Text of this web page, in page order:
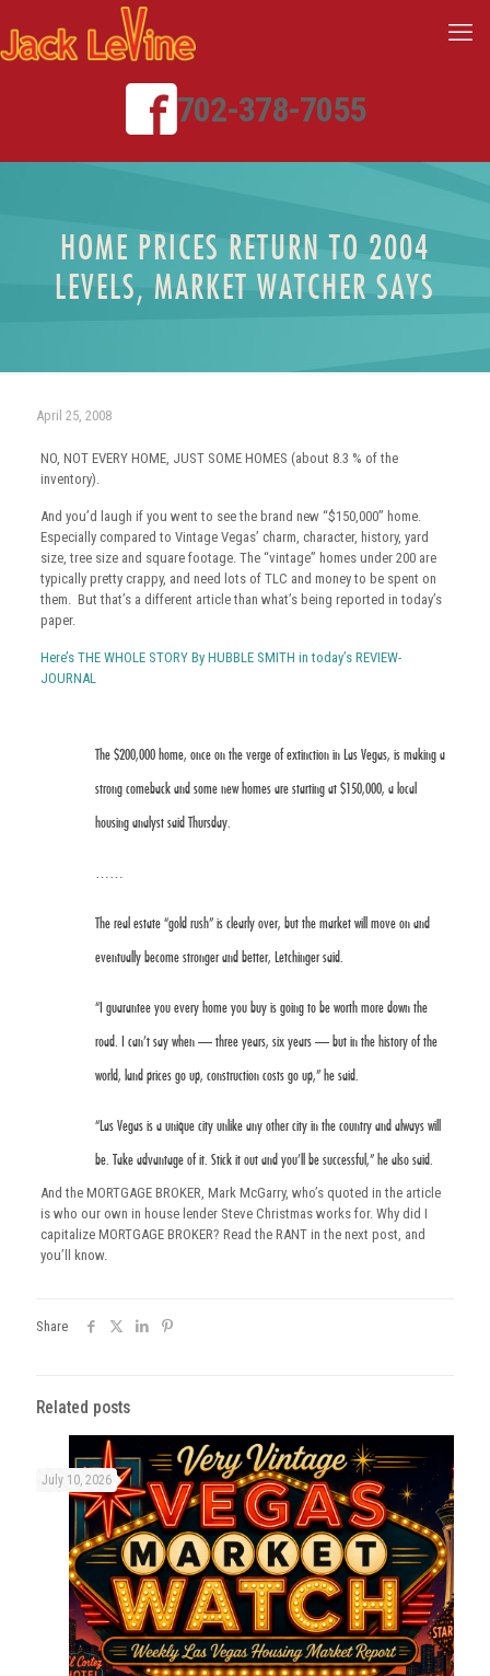
702-378-7055
HOME PRICES RETURN TO 2004
LEVELS, MARKET WATCHER SAYS
April 25, 2008
NO, NOT EVERY HOME, JUST SOME HOMES (about 8.3 % of the
inventory).
And you’d laugh if you went to see the brand new “$150,000” home.
Especially compared to Vintage Vegas’ charm, character, history, yard
size, tree size and square footage. The “vintage” homes under 200 are
typically pretty crappy, and need lots of TLC and money to be spent on
them. But that’s a different article than what’s being reported in today’s
paper.
Here’s THE WHOLE STORY By HUBBLE SMITH in today’s REVIEW-
JOURNAL
The $200,000 home, once on the verge of extinction in Las Vegas, is making a
strong comeback and some new homes are starting at $150,000, a local
housing analyst said Thursday.
The real estate “gold rush” is clearly over, but the market will move on and
eventually become stronger and better, Letchinger said.
“I guarantee you every home you buy is going to be worth more down the
road. I can’t say when — three years, six years — but in the history of the
world, land prices go up, construction costs go up,” he said.
“Las Vegas is a unique city unlike any other city in the country and always will
be. Take advantage of it. Stick it out and you’ll be successful,” he also said.
And the MORTGAGE BROKER, Mark McGarry, who’s quoted in the article
is who our own in house lender Steve Christmas works for. Why did I
capitalize MORTGAGE BROKER? Read the RANT in the next post, and
you’ll know.
Share
Related posts
July 10, 2026